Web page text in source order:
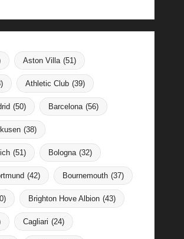
Aston Villa (51)
Athletic Club (39)
(50) Barcelona (56)
(38)
(51) Bologna (32)
(42) Bournemouth (37)
Brighton Hove Albion (43)
Cagliari (24)